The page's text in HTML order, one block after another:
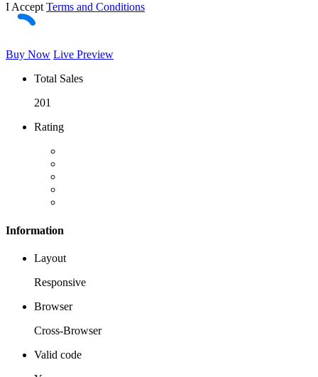
I Accept Terms and Conditions
Buy Now Live Preview
Total Sales
201
Rating
Information
Layout
Responsive
Browser
Cross-Browser
Valid code